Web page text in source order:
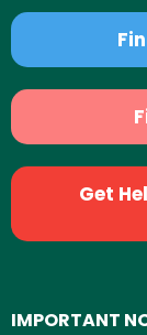
Get
IMPORTANT